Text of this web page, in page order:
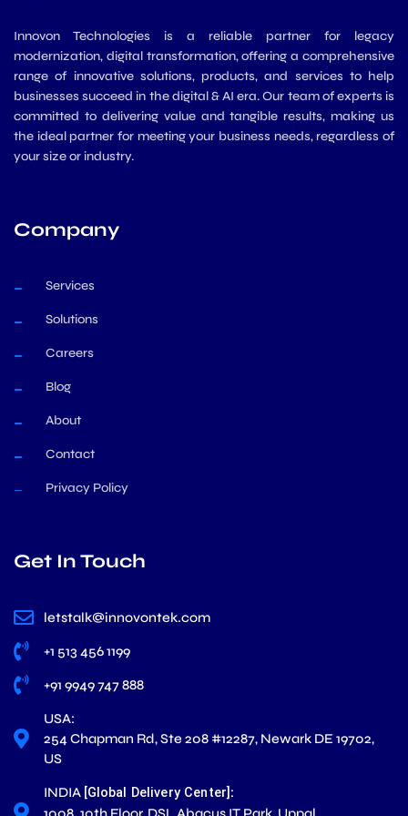
Innovon Technologies is a reliable partner for legacy
modernization, digital transformation, offering a comprehensive
range of innovative solutions, products, and services to help
businesses succeed in the digital & AI era. Our team of experts is
committed to delivering value and tangible results, making us
the ideal partner for meeting your business needs, regardless of
your size or industry.
Company
Services
Solutions
Careers
Blog
About
Contact
Privacy Policy
Get In Touch
letstalk@innovontek.com
+1 513 456 1199
+91 9949 747 888
USA:
254 Chapman Rd, Ste 208 #12287, Newark DE 19702,
US
INDIA [Global Delivery Center] :